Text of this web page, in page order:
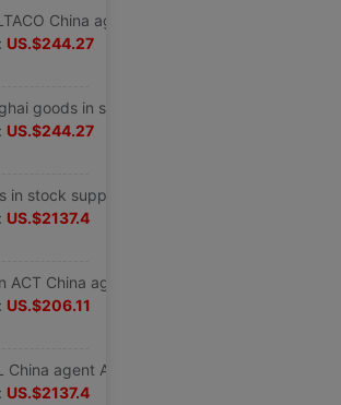
US.$244.27
US.$244.27
US.$2137.4
US.$206.11
US.$2137.4